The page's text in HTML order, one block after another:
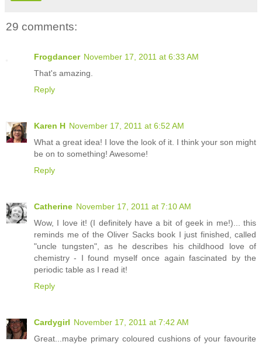
29 comments:
Frogdancer November 17, 2011 at 6:33 AM
That's amazing.
Reply
Karen H November 17, 2011 at 6:52 AM
What a great idea! I love the look of it. I think your son might
be on to something! Awesome!
Reply
Catherine November 17, 2011 at 7:10 AM
Wow, I love it! (I definitely have a bit of geek in me!)... this
reminds me of the Oliver Sacks book I just finished, called
"uncle tungsten", as he describes his childhood love of
chemistry - I found myself once again fascinated by the
periodic table as I read it!
Reply
Cardygirl November 17, 2011 at 7:42 AM
Great...maybe primary coloured cushions of your favourite